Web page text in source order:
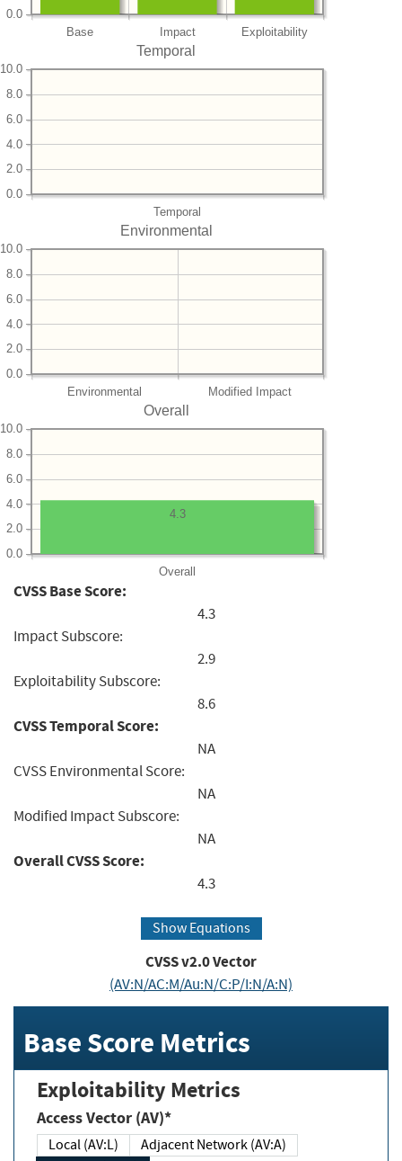
Base Impact Exploitability
0.0
Temporal
Temporal
0.0
2.0
4.0
6.0
8.0
10.0
Environmental
Environmental Modified Impact
0.0
2.0
4.0
6.0
8.0
10.0
Overall
Overall
0.0
2.0
4.0
6.0
8.0
10.0
4.3
CVSS Base Score:
4.3
Impact Subscore:
2.9
Exploitability Subscore:
8.6
CVSS Temporal Score:
NA
CVSS Environmental Score:
NA
Modified Impact Subscore:
NA
Overall CVSS Score:
4.3
Show Equations
CVSS v2.0 Vector
(AV:N/AC:M/Au:N/C:P/I:N/A:N)
Base Score Metrics
Exploitability Metrics
Access Vector (AV)*
Local (AV:L)
Adjacent Network (AV:A)